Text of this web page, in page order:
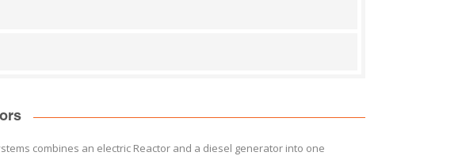
combines an electric Reactor and a diesel generator into one